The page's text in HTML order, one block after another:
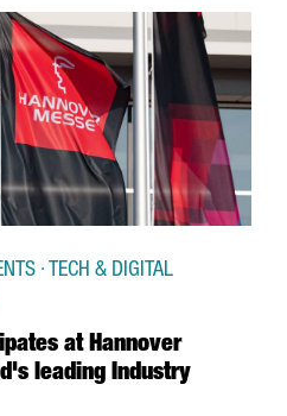
at Hannover
leading Industry
· TECH & DIGITAL